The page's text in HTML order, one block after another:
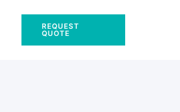
REQUEST
QUOTE